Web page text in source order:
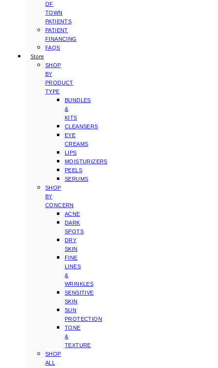
OF
TOWN
PATIENTS
PATIENT
FINANCING
FAQS
Store
SHOP
BY
PRODUCT
TYPE
BUNDLES
&
KITS
CLEANSERS
EYE
CREAMS
LIPS
MOISTURIZERS
PEELS
SERUMS
SHOP
BY
CONCERN
ACNE
DARK
SPOTS
DRY
SKIN
FINE
LINES
&
WRINKLES
SENSITIVE
SKIN
SUN
PROTECTION
TONE
&
TEXTURE
SHOP
ALL